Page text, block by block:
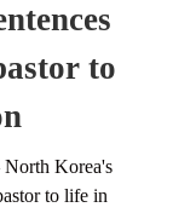
to
Korea's
to life in